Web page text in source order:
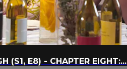
(S1, E8) - CHAPTER EIGHT:...